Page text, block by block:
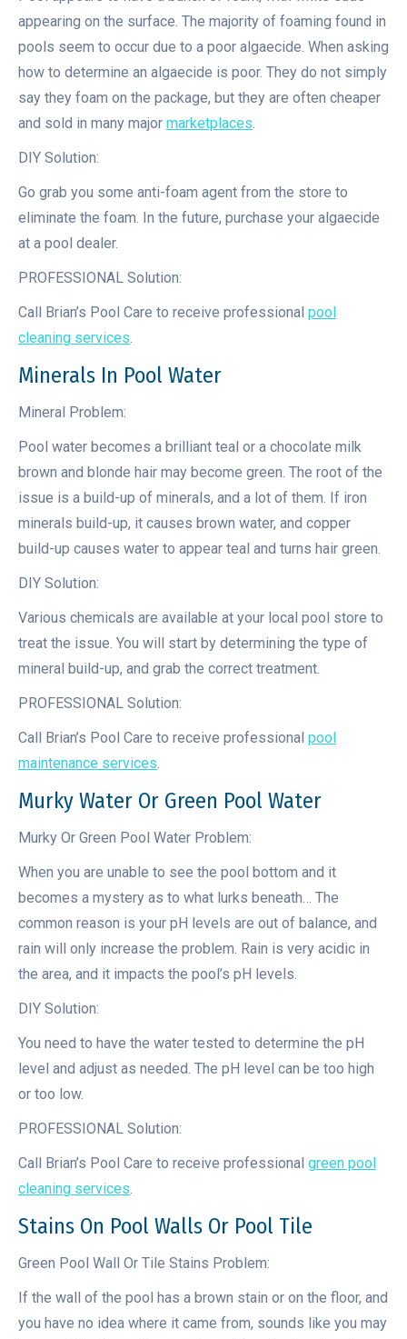
appearing on the surface. The majority of foaming found in
pools seem to occur due to a poor algaecide. When asking
how to determine an algaecide is poor. They do not simply
say they foam on the package, but they are often cheaper
and sold in many major marketplaces.
DIY Solution:
Go grab you some anti-foam agent from the store to
eliminate the foam. In the future, purchase your algaecide
at a pool dealer.
PROFESSIONAL Solution:
Call Brian’s Pool Care to receive professional pool
cleaning services.
Minerals In Pool Water
Mineral Problem:
Pool water becomes a brilliant teal or a chocolate milk
brown and blonde hair may become green. The root of the
issue is a build-up of minerals, and a lot of them. If iron
minerals build-up, it causes brown water, and copper
build-up causes water to appear teal and turns hair green.
DIY Solution:
Various chemicals are available at your local pool store to
treat the issue. You will start by determining the type of
mineral build-up, and grab the correct treatment.
PROFESSIONAL Solution:
Call Brian’s Pool Care to receive professional pool
maintenance services.
Murky Water Or Green Pool Water
Murky Or Green Pool Water Problem:
When you are unable to see the pool bottom and it
becomes a mystery as to what lurks beneath… The
common reason is your pH levels are out of balance, and
rain will only increase the problem. Rain is very acidic in
the area, and it impacts the pool’s pH levels.
DIY Solution:
You need to have the water tested to determine the pH
level and adjust as needed. The pH level can be too high
or too low.
PROFESSIONAL Solution:
Call Brian’s Pool Care to receive professional green pool
cleaning services.
Stains On Pool Walls Or Pool Tile
Green Pool Wall Or Tile Stains Problem:
If the wall of the pool has a brown stain or on the floor, and
you have no idea where it came from, sounds like you may